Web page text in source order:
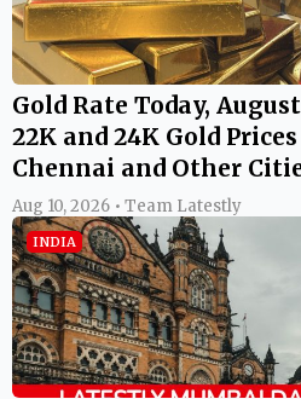
Gold Rate Today,
22K and 24K Gold
Chennai and Other
Aug 10, 2026 • Team Latestly
INDIA